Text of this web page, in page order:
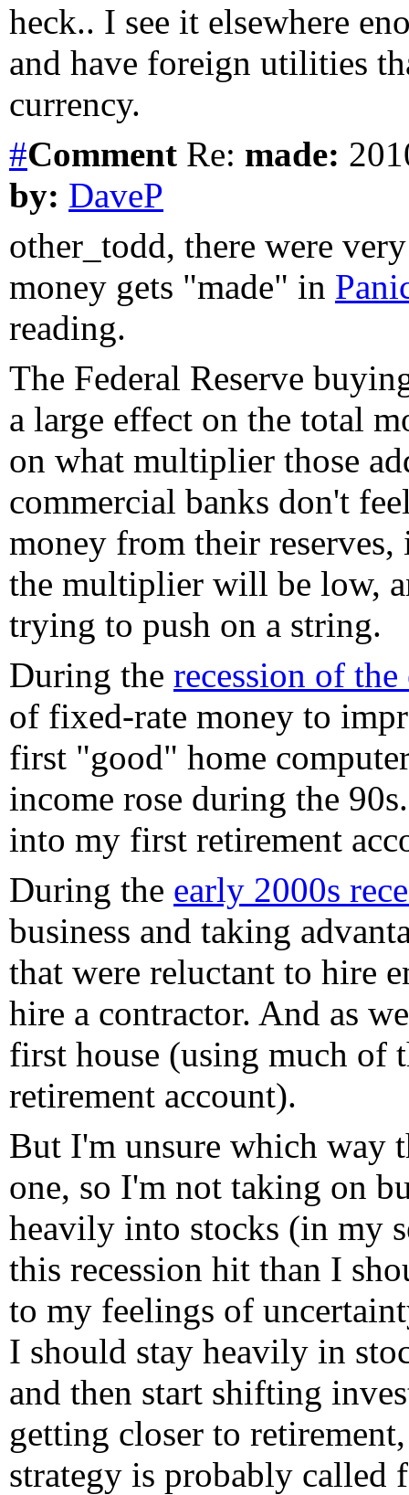
heck.. I see it elsewhere
and have foreign utilities
currency.
#Comment Re: made:
by: DaveP
other_todd, there were
money gets "made" in
reading.
The Federal Reserve
a large effect on the total
on what multiplier those
commercial banks don't
money from their
the multiplier will be low,
trying to push on a string.
During the recession of
of fixed-rate money to
first "good" home
income rose during the
into my first retirement
During the early 2000s
business and taking
that were reluctant to hire
hire a contractor. And as
first house (using much of
retirement account).
But I'm unsure which way
one, so I'm not taking on
heavily into stocks (in my
this recession hit than I
to my feelings of
I should stay heavily in
and then start shifting
getting closer to
strategy is probably called